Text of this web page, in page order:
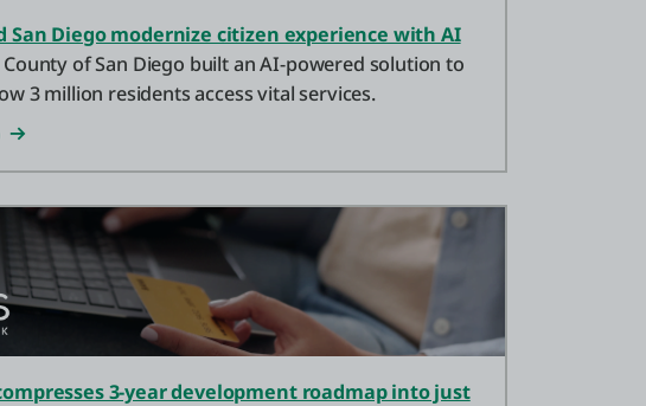
San Diego modernize citizen experience with AI
County of San Diego built an AI-powered solution to
3 million residents access vital services.
3-year development roadmap into just